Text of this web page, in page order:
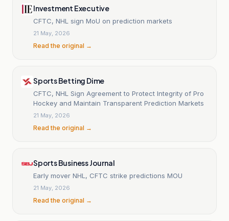
Investment Executive
CFTC, NHL sign MoU on prediction markets
21 May, 2026
Read the original →
Sports Betting Dime
CFTC, NHL Sign Agreement to Protect Integrity of Pro
Hockey and Maintain Transparent Prediction Markets
21 May, 2026
Read the original →
Sports Business Journal
Early mover NHL, CFTC strike predictions MOU
21 May, 2026
Read the original →